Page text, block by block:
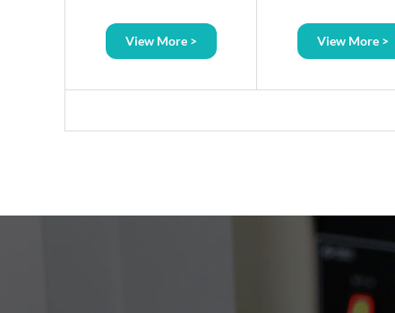
View More > View More >